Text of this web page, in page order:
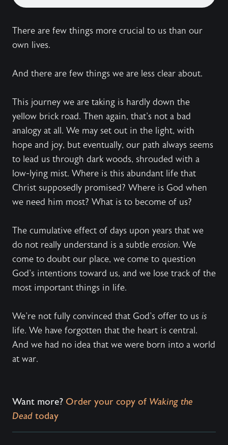
There are few things more crucial to us than our
own lives.
And there are few things we are less clear about.
This journey we are taking is hardly down the
yellow brick road. Then again, that's not a bad
analogy at all. We may set out in the light, with
hope and joy, but eventually, our path always seems
to lead us through dark woods, shrouded with a
low-lying mist. Where is this abundant life that
Christ supposedly promised? Where is God when
we need him most? What is to become of us?
The cumulative effect of days upon years that we
do not really understand is a subtle erosion. We
come to doubt our place, we come to question
God's intentions toward us, and we lose track of the
most important things in life.
We're not fully convinced that God's offer to us is
life. We have forgotten that the heart is central.
And we had no idea that we were born into a world
at war.
Want more? Order your copy of Waking the
Dead today